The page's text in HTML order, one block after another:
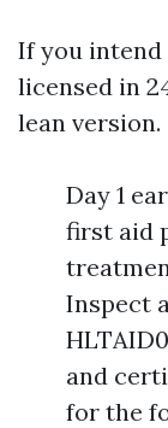
If you intend
licensed in
lean version.
Day 1
first aid
Inspect
and
for the